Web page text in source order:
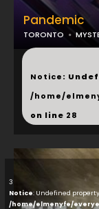
Pandemic
TORONTO
...
Notice:
/home/
on line 28
3
Notice: Undefined
/home/elmenyfe/